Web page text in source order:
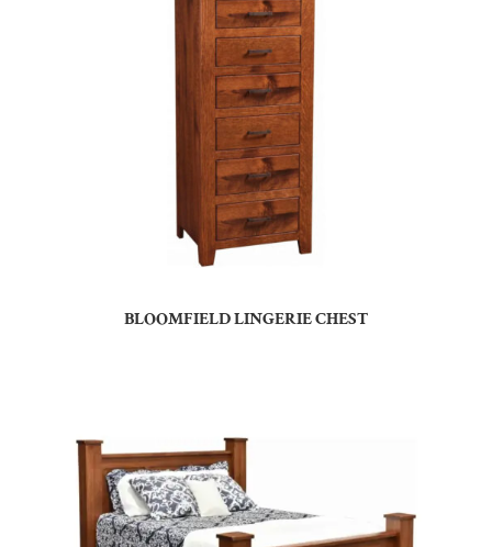
BLOOMFIELD LINGERIE CHEST